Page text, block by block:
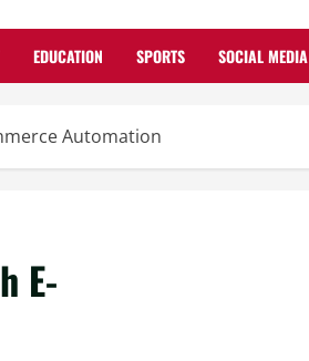
EDUCATION SPORTS SOCIAL MEDIA
Automation
E-